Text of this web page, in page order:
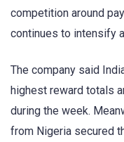
competition around
continues to intensify
The company said
highest reward totals
during the week.
from Nigeria secured